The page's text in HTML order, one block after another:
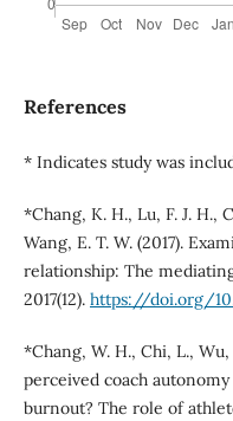
References
* Indicates study was
*Chang, K. H., Lu, F. J. H.,
Wang, E. T. W. (2017).
relationship: The
2017(12). https://doi.org/
*Chang, W. H., Chi, L.,
perceived coach
burnout? The role of